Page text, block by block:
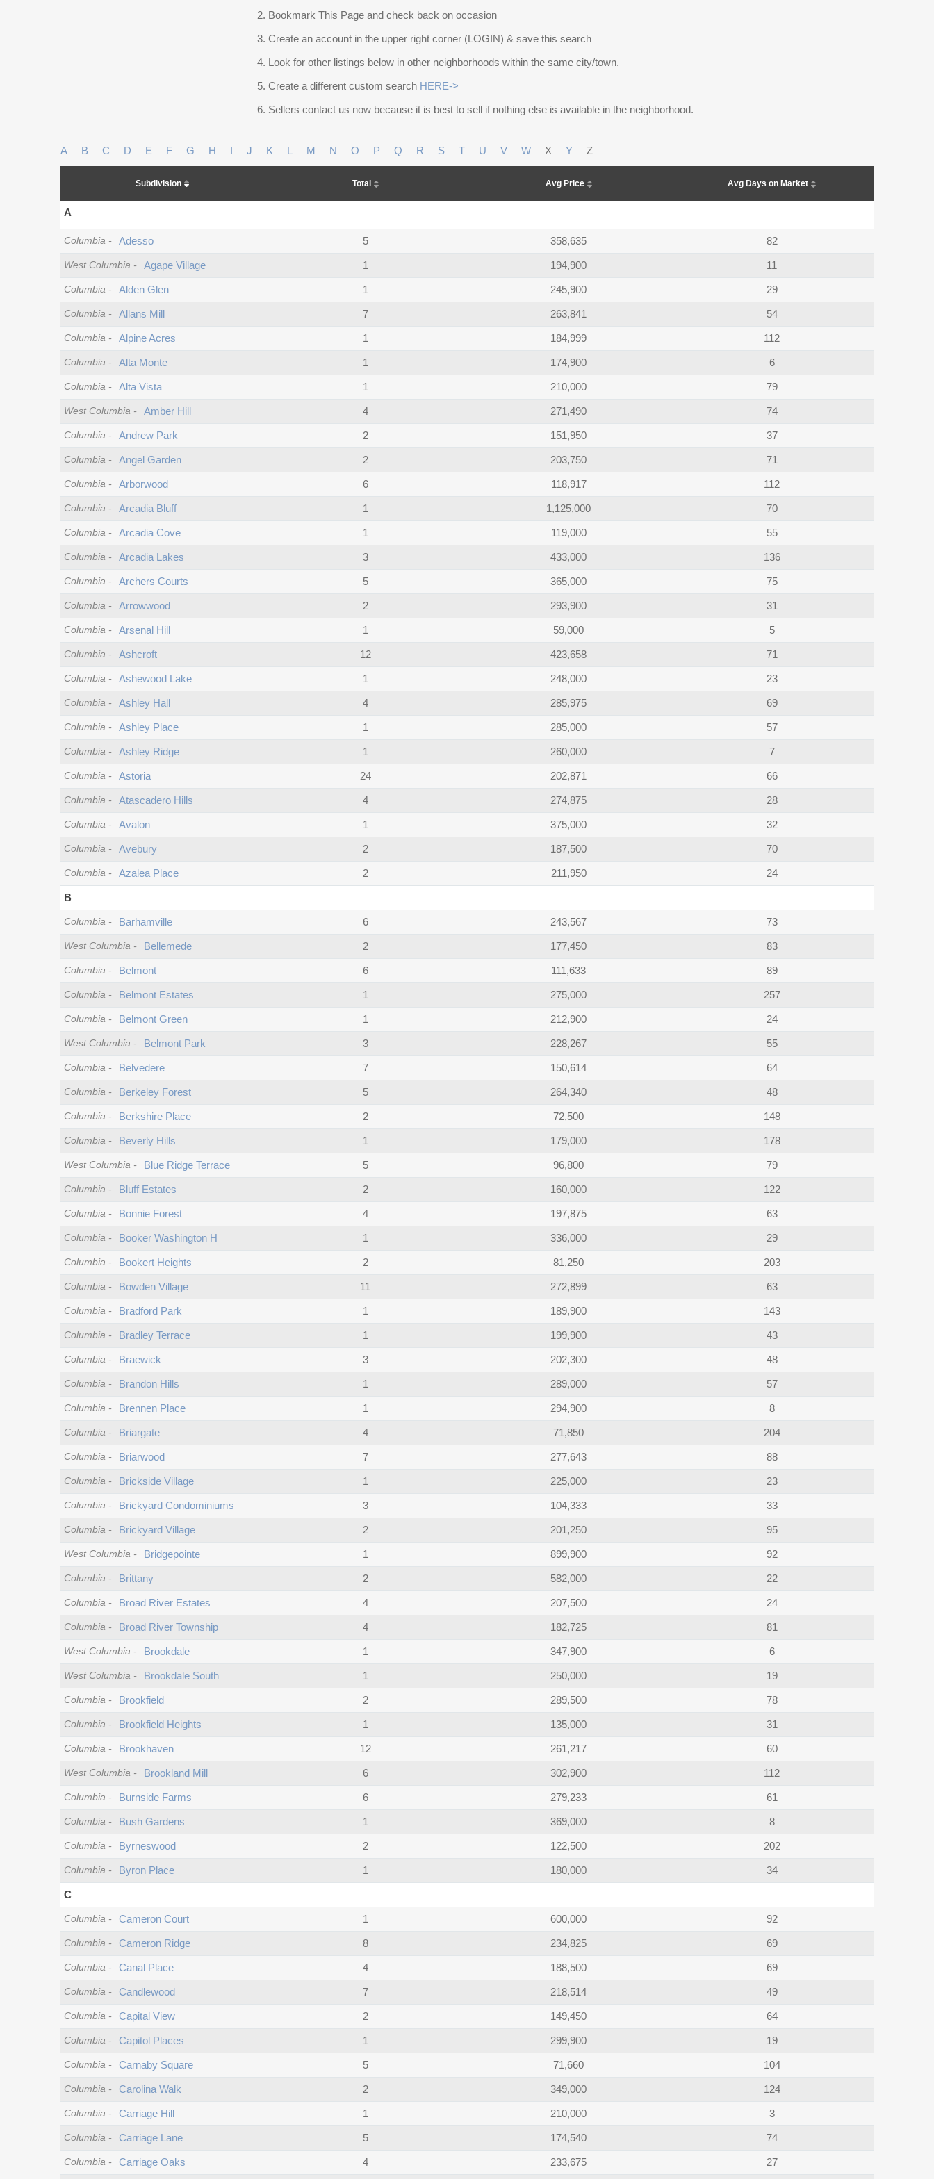
Bookmark This Page and check back on occasion
Create an account in the upper right corner (LOGIN) & save this search
Look for other listings below in other neighborhoods within the same city/town.
Create a different custom search HERE->
Sellers contact us now because it is best to sell if nothing else is available in the neighborhood.
A B C D E F G H I J K L M N O P Q R S T U V W X Y Z
Subdivision Total Avg Price Avg Days on Market
A
Columbia - Adesso 5 358,635 82
West Columbia - Agape Village 1 194,900 11
Columbia - Alden Glen 1 245,900 29
Columbia - Allans Mill 7 263,841 54
Columbia - Alpine Acres 1 184,999 112
Columbia - Alta Monte 1 174,900 6
Columbia - Alta Vista 1 210,000 79
West Columbia - Amber Hill 4 271,490 74
Columbia - Andrew Park 2 151,950 37
Columbia - Angel Garden 2 203,750 71
Columbia - Arborwood 6 118,917 112
Columbia - Arcadia Bluff 1 1,125,000 70
Columbia - Arcadia Cove 1 119,000 55
Columbia - Arcadia Lakes 3 433,000 136
Columbia - Archers Courts 5 365,000 75
Columbia - Arrowwood 2 293,900 31
Columbia - Arsenal Hill 1 59,000 5
Columbia - Ashcroft 12 423,658 71
Columbia - Ashewood Lake 1 248,000 23
Columbia - Ashley Hall 4 285,975 69
Columbia - Ashley Place 1 285,000 57
Columbia - Ashley Ridge 1 260,000 7
Columbia - Astoria 24 202,871 66
Columbia - Atascadero Hills 4 274,875 28
Columbia - Avalon 1 375,000 32
Columbia - Avebury 2 187,500 70
Columbia - Azalea Place 2 211,950 24
B
Columbia - Barhamville 6 243,567 73
West Columbia - Bellemede 2 177,450 83
Columbia - Belmont 6 111,633 89
Columbia - Belmont Estates 1 275,000 257
Columbia - Belmont Green 1 212,900 24
West Columbia - Belmont Park 3 228,267 55
Columbia - Belvedere 7 150,614 64
Columbia - Berkeley Forest 5 264,340 48
Columbia - Berkshire Place 2 72,500 148
Columbia - Beverly Hills 1 179,000 178
West Columbia - Blue Ridge Terrace 5 96,800 79
Columbia - Bluff Estates 2 160,000 122
Columbia - Bonnie Forest 4 197,875 63
Columbia - Booker Washington H 1 336,000 29
Columbia - Bookert Heights 2 81,250 203
Columbia - Bowden Village 11 272,899 63
Columbia - Bradford Park 1 189,900 143
Columbia - Bradley Terrace 1 199,900 43
Columbia - Braewick 3 202,300 48
Columbia - Brandon Hills 1 289,000 57
Columbia - Brennen Place 1 294,900 8
Columbia - Briargate 4 71,850 204
Columbia - Briarwood 7 277,643 88
Columbia - Brickside Village 1 225,000 23
Columbia - Brickyard Condominiums 3 104,333 33
Columbia - Brickyard Village 2 201,250 95
West Columbia - Bridgepointe 1 899,900 92
Columbia - Brittany 2 582,000 22
Columbia - Broad River Estates 4 207,500 24
Columbia - Broad River Township 4 182,725 81
West Columbia - Brookdale 1 347,900 6
West Columbia - Brookdale South 1 250,000 19
Columbia - Brookfield 2 289,500 78
Columbia - Brookfield Heights 1 135,000 31
Columbia - Brookhaven 12 261,217 60
West Columbia - Brookland Mill 6 302,900 112
Columbia - Burnside Farms 6 279,233 61
Columbia - Bush Gardens 1 369,000 8
Columbia - Byrneswood 2 122,500 202
Columbia - Byron Place 1 180,000 34
C
Columbia - Cameron Court 1 600,000 92
Columbia - Cameron Ridge 8 234,825 69
Columbia - Canal Place 4 188,500 69
Columbia - Candlewood 7 218,514 49
Columbia - Capital View 2 149,450 64
Columbia - Capitol Places 1 299,900 19
Columbia - Carnaby Square 5 71,660 104
Columbia - Carolina Walk 2 349,000 124
Columbia - Carriage Hill 1 210,000 3
Columbia - Carriage Lane 5 174,540 74
Columbia - Carriage Oaks 4 233,675 27